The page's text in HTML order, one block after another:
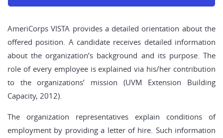
AmeriCorps VISTA provides a detailed orientation about the
offered position. A candidate receives detailed information
about the organization’s background and its purpose. The
role of every employee is explained via his/her contribution
to the organizations’ mission (UVM Extension Building
Capacity, 2012).
The organization representatives explain conditions of
employment by providing a letter of hire. Such information